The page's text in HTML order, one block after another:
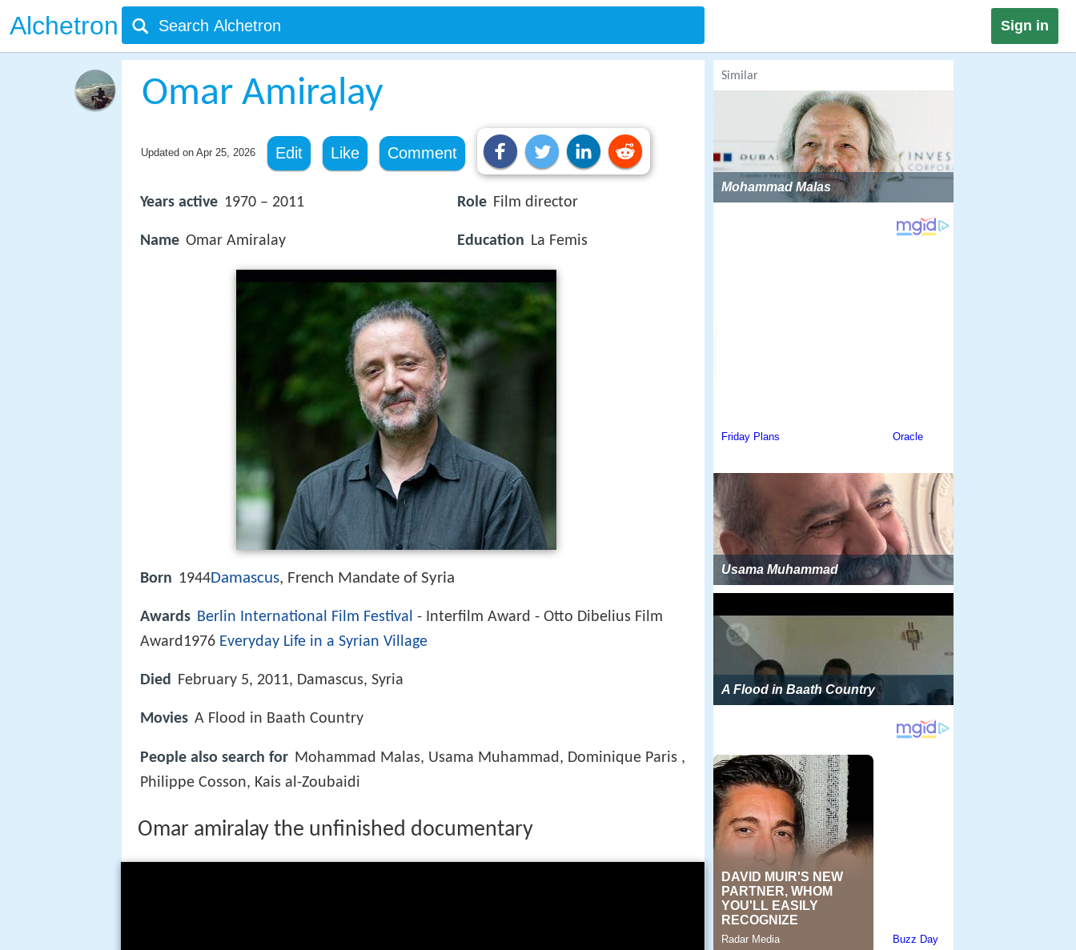
Alchetron Sign in
Omar Amiralay
Updated on Apr 25, 2026 Edit Like Comment
Years active 1970 – 2011
Name Omar Amiralay
Role Film director
Education La Femis
Born 1944Damascus, French Mandate of Syria
Awards Berlin International Film Festival - Interfilm Award - Otto Dibelius Film
Award1976 Everyday Life in a Syrian Village
Died February 5, 2011, Damascus, Syria
Movies A Flood in Baath Country
People also search for Mohammad Malas, Usama Muhammad, Dominique Paris ,
Philippe Cosson, Kais al-Zoubaidi
Omar amiralay the unfinished documentary
Similar
Mohammad Malas
Usama Muhammad
A Flood in Baath Country